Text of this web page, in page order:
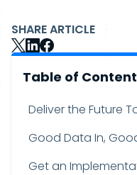
SHARE ARTICLE
Table of
Deliver the Future
Good Data In,
Get an